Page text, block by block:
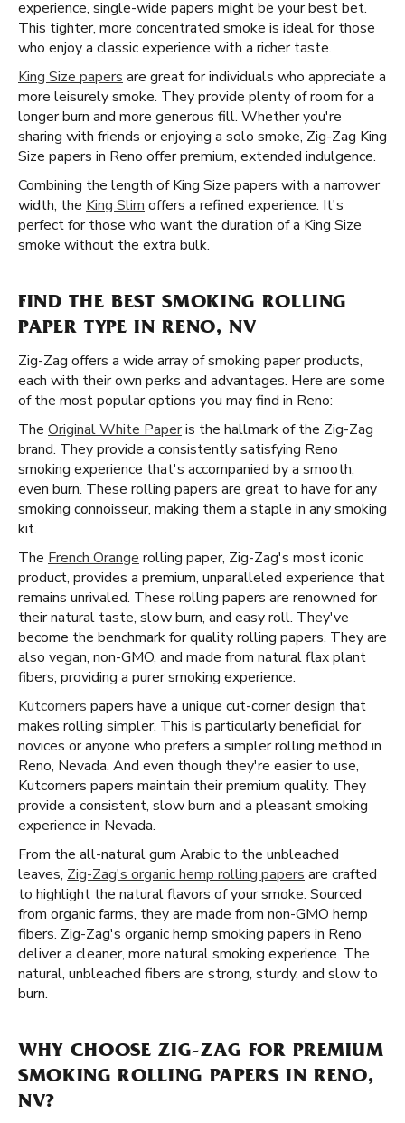
experience, single-wide papers might be your best bet.
This tighter, more concentrated smoke is ideal for those
who enjoy a classic experience with a richer taste.
King Size papers are great for individuals who appreciate a
more leisurely smoke. They provide plenty of room for a
longer burn and more generous fill. Whether you're
sharing with friends or enjoying a solo smoke, Zig-Zag King
Size papers in Reno offer premium, extended indulgence.
Combining the length of King Size papers with a narrower
width, the King Slim offers a refined experience. It's
perfect for those who want the duration of a King Size
smoke without the extra bulk.
FIND THE BEST SMOKING ROLLING
PAPER TYPE IN RENO, NV
Zig-Zag offers a wide array of smoking paper products,
each with their own perks and advantages. Here are some
of the most popular options you may find in Reno:
The Original White Paperis the hallmark of the Zig-Zag
brand. They provide a consistently satisfying Reno
smoking experience that's accompanied by a smooth,
even burn. These rolling papers are great to have for any
smoking connoisseur, making them a staple in any smoking
kit.
The French Orange rolling paper, Zig-Zag's most iconic
product, provides a premium, unparalleled experience that
remains unrivaled. These rolling papers are renowned for
their natural taste, slow burn, and easy roll. They've
become the benchmark for quality rolling papers. They are
also vegan, non-GMO, and made from natural flax plant
fibers, providing a purer smoking experience.
Kutcorners papers have a unique cut-corner design that
makes rolling simpler. This is particularly beneficial for
novices or anyone who prefers a simpler rolling method in
Reno, Nevada. And even though they're easier to use,
Kutcorners papers maintain their premium quality. They
provide a consistent, slow burn and a pleasant smoking
experience in Nevada.
From the all-natural gum Arabic to the unbleached
leaves, Zig-Zag's organic hemp rolling papers are crafted
to highlight the natural flavors of your smoke. Sourced
from organic farms, they are made from non-GMO hemp
fibers. Zig-Zag's organic hemp smoking papers in Reno
deliver a cleaner, more natural smoking experience. The
natural, unbleached fibers are strong, sturdy, and slow to
burn.
WHY CHOOSE ZIG-ZAG FOR PREMIUM
SMOKING ROLLING PAPERS IN RENO,
NV?